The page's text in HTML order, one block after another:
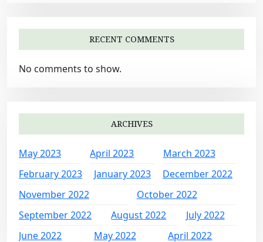
RECENT COMMENTS
No comments to show.
ARCHIVES
May 2023 April 2023
March 2023
February 2023
January 2023
December 2022
November 2022
October 2022
September 2022
August 2022
July 2022
June 2022
May 2022 April 2022